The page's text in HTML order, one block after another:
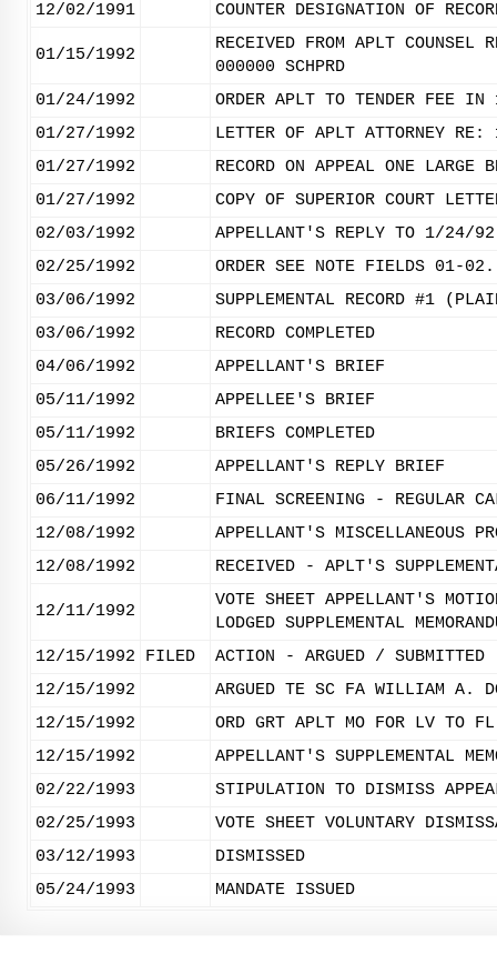
12/02/1991
COUNTER DESIGNATION OF
01/15/1992
RECEIVED FROM APLT COUNSEL
000000 SCHPRD
01/24/1992
ORDER APLT TO TENDER FEE
01/27/1992
LETTER OF APLT ATTORNEY
01/27/1992
RECORD ON APPEAL ONE
01/27/1992
COPY OF SUPERIOR COURT
02/03/1992
APPELLANT'S REPLY TO 1/24/92
02/25/1992
ORDER SEE NOTE FIELDS 01-02.
03/06/1992
SUPPLEMENTAL RECORD #1
03/06/1992
RECORD COMPLETED
04/06/1992
APPELLANT'S BRIEF
05/11/1992
APPELLEE'S BRIEF
05/11/1992
BRIEFS COMPLETED
05/26/1992
APPELLANT'S REPLY BRIEF
06/11/1992
FINAL SCREENING - REGULAR
12/08/1992
APPELLANT'S MISCELLANEOUS
12/08/1992
RECEIVED - APLT'S
12/11/1992
VOTE SHEET APPELLANT'S
LODGED SUPPLEMENTAL
12/15/1992
FILED
ACTION - ARGUED / SUBMITTED
12/15/1992
ARGUED TE SC FA WILLIAM A.
12/15/1992
ORD GRT APLT MO FOR LV TO FL
12/15/1992
APPELLANT'S SUPPLEMENTAL
02/22/1993
STIPULATION TO DISMISS
02/25/1993
VOTE SHEET VOLUNTARY
03/12/1993
DISMISSED
05/24/1993
MANDATE ISSUED